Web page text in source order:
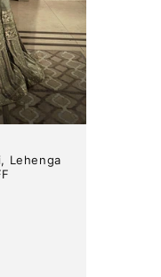
Lehenga